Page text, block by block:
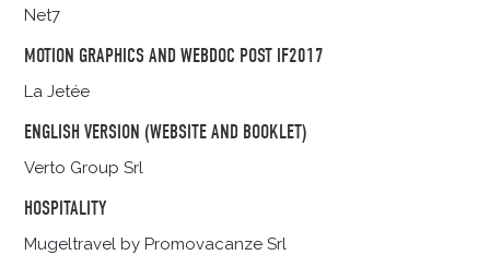
Net7
MOTION GRAPHICS AND WEBDOC POST IF2017
La Jetée
ENGLISH VERSION (WEBSITE AND BOOKLET)
Verto Group Srl
HOSPITALITY
Mugeltravel by Promovacanze Srl